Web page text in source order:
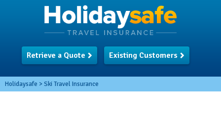
Retrieve a Quote Existing Customers
Holidaysafe >Ski Travel Insurance